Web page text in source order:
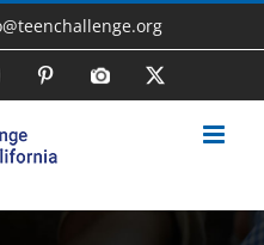
InstagramPinterestPhoto